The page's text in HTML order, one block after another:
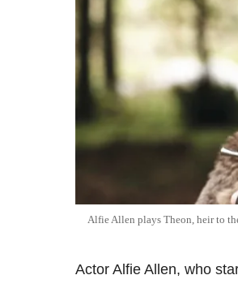
Alfie Allen plays Theon, heir to
Actor Alfie Allen, who